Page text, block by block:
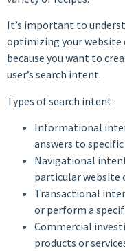
It’s important to
optimizing your website
because you want to
user’s search intent.
Types of search intent:
Informational
answers to
Navigational
particular website
Transactional
or perform a
Commercial
products or